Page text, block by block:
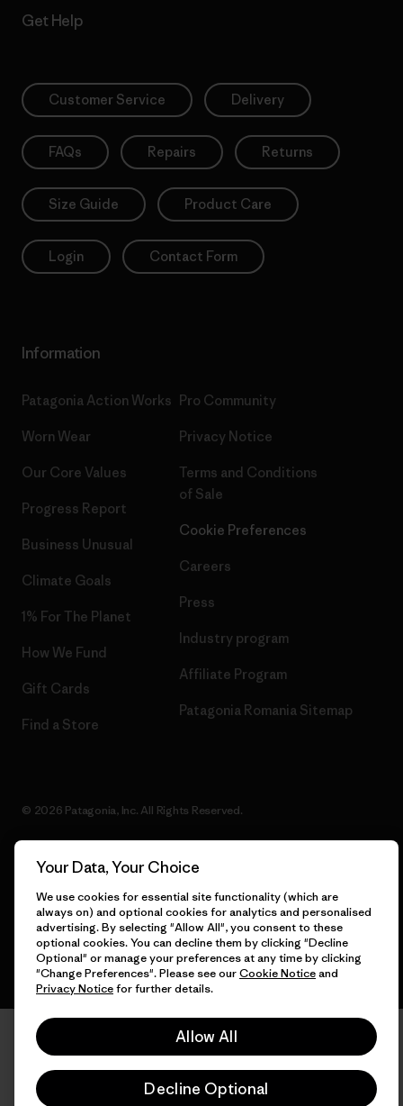
Get Help
Customer Service Delivery
FAQs Repairs Returns
Size Guide Product Care
Login Contact Form
Information
Patagonia Action Works
Worn Wear
Our Core Values
Progress Report
Business Unusual
Climate Goals
1% For The Planet
How We Fund
Gift Cards
Find a Store
Pro Community
Privacy Notice
Terms and Conditions
of Sale
Cookie Preferences
Careers
Press
Industry program
Affiliate Program
Patagonia Romania Sitemap
© 2026 Patagonia, Inc. All Rights Reserved.
English
Your Data, Your Choice
We use cookies for essential site functionality (which are
always on) and optional cookies for analytics and personalised
advertising. By selecting "Allow All", you consent to these
optional cookies. You can decline them by clicking "Decline
Optional" or manage your preferences at any time by clicking
"Change Preferences". Please see ourCookie Noticeand
Privacy Noticefor further details.
Allow All
Decline Optional